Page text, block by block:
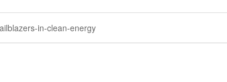
in-clean-energy